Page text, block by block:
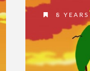
8 YEARS